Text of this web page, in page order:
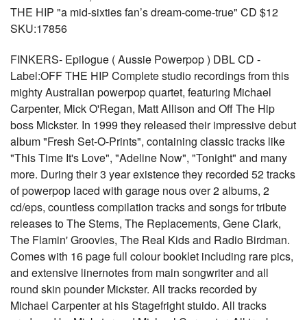
THE HIP "a mid-sixties fan’s dream-come-true" CD $12
SKU:17856
FINKERS- Epilogue ( Aussie Powerpop ) DBL CD -
Label:OFF THE HIP Complete studio recordings from this
mighty Australian powerpop quartet, featuring Michael
Carpenter, Mick O'Regan, Matt Allison and Off The Hip
boss Mickster. In 1999 they released their impressive debut
album "Fresh Set-O-Prints", containing classic tracks like
"This Time It's Love", "Adeline Now", "Tonight" and many
more. During their 3 year existence they recorded 52 tracks
of powerpop laced with garage nous over 2 albums, 2
cd/eps, countless compilation tracks and songs for tribute
releases to The Stems, The Replacements, Gene Clark,
The Flamin' Groovies, The Real Kids and Radio Birdman.
Comes with 16 page full colour booklet including rare pics,
and extensive linernotes from main songwriter and all
round skin pounder Mickster. All tracks recorded by
Michael Carpenter at his Stagefright stuido. All tracks